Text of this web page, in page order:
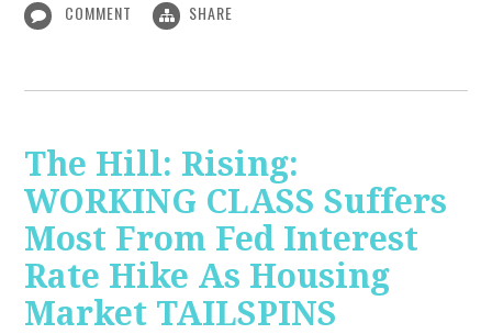
COMMENT SHARE
The Hill: Rising:
WORKING CLASS Suffers
Most From Fed Interest
Rate Hike As Housing
Market TAILSPINS